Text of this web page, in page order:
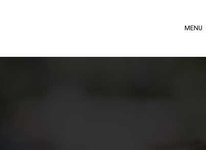
MENU